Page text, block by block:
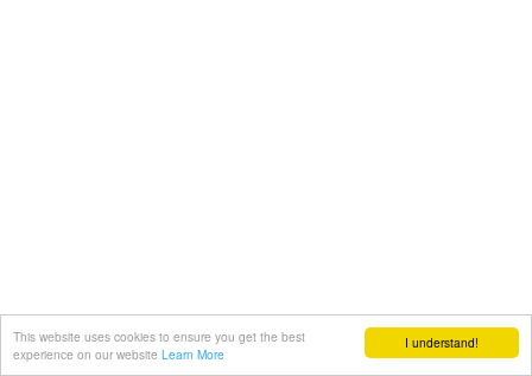
I understand!
This website uses cookies to ensure you get the best
experience on our website Learn More